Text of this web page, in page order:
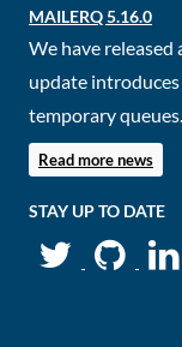
MAILERQ 5.16.0
We have
update
temporary
Read more news
STAY UP TO DATE